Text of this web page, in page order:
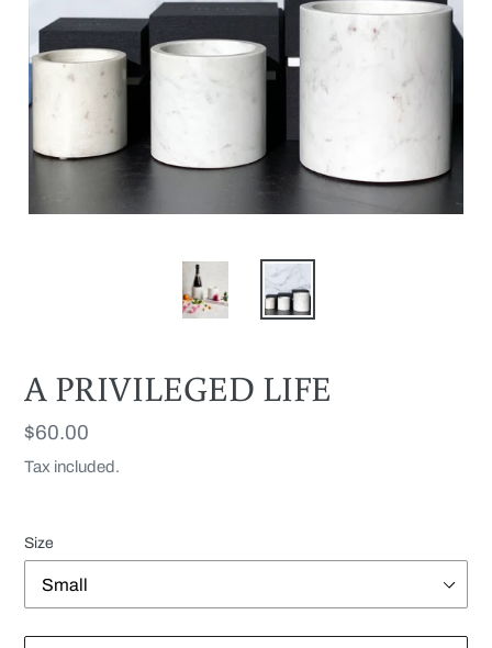
A PRIVILEGED LIFE
Regular
price
$60.00
Tax included.
Size